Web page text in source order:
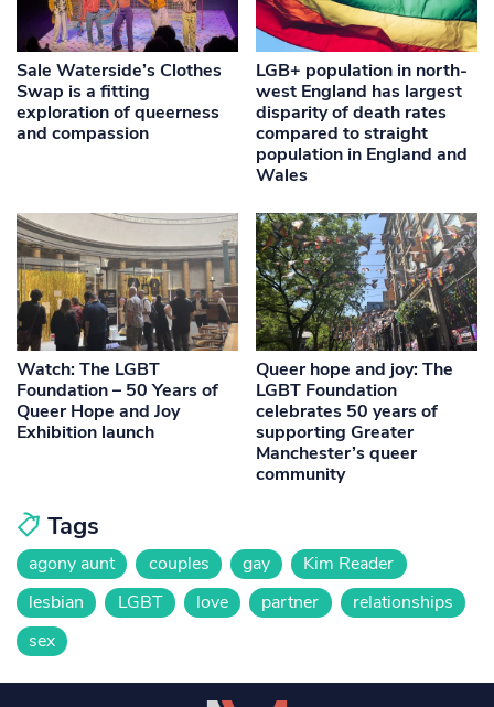
Sale Waterside’s Clothes
Swap is a fitting
exploration of queerness
and compassion
LGB+ population in north-
west England has largest
disparity of death rates
compared to straight
population in England and
Wales
Watch: The LGBT
Foundation – 50 Years of
Queer Hope and Joy
Exhibition launch
Queer hope and joy: The
LGBT Foundation
celebrates 50 years of
supporting Greater
Manchester’s queer
community
Tags
agony aunt couples gay
Kim Reader
lesbian
LGBT love partner
relationships
sex